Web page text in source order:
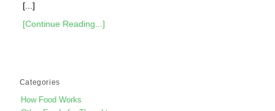
[...]
[Continue Reading...]
Categories
How Food Works